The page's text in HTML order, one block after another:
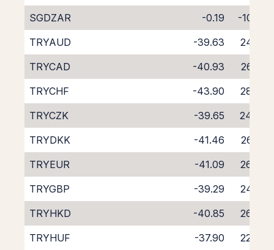
SGDZAR
-0.19
-10.22
TRYAUD
-39.63
24.95
TRYCAD
-40.93
26.02
TRYCHF
-43.90
28.85
TRYCZK
-39.65
24.99
TRYDKK
-41.46
26.72
TRYEUR
-41.09
26.33
TRYGBP
-39.29
24.56
TRYHKD
-40.85
26.06
TRYHUF
-37.90
22.63